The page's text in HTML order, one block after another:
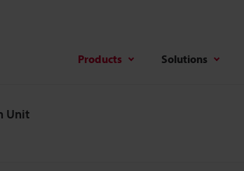
Products Solutions
Unit